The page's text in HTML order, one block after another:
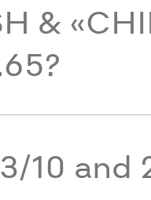
&
10 and